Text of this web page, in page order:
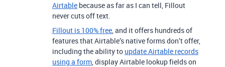
Airtable because as far as I can tell, Fillout
never cuts off text.
Fillout is 100% free, and it offers hundreds of
features that Airtable’s native forms don’t offer,
including the ability to update Airtable records
using a form, display Airtable lookup fields on